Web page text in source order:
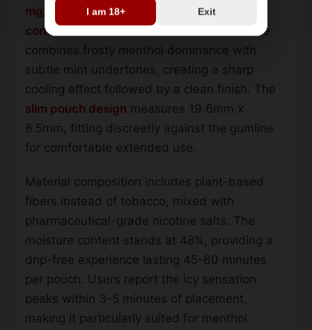
I am 18+ Exit
mg/pouch strength
8mg nicotine
concentration
per portion. The flavor profile
combines frosty menthol dominance with
subtle mint undertones, creating a sharp
cooling effect followed by a clean finish. The
slim pouch design measures 19.6mm x
8.5mm, fitting discreetly against the gumline
for comfortable extended use.
Material composition includes plant-based
fibers instead of tobacco, mixed with
pharmaceutical-grade nicotine salts. The
moisture content stands at 48%, providing a
drip-free experience lasting 45-60 minutes
per pouch. Users report the icy sensation
peaks within 3-5 minutes of placement,
making it particularly suited for menthol